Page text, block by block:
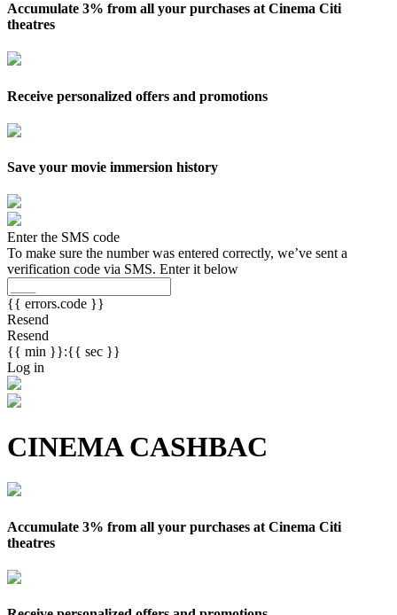
Accumulate 3% from all your purchases at Cinema Citi
theatres
Receive personalized offers and promotions
Save your movie immersion history
Enter the SMS code
To make sure the number was entered correctly, we’ve sent a
verification code via SMS. Enter it below
{{ errors.code }}
Resend
Resend
{{ min }}:{{ sec }}
Log in
CINEMA CASHBAC
Accumulate 3% from all your purchases at Cinema Citi
theatres